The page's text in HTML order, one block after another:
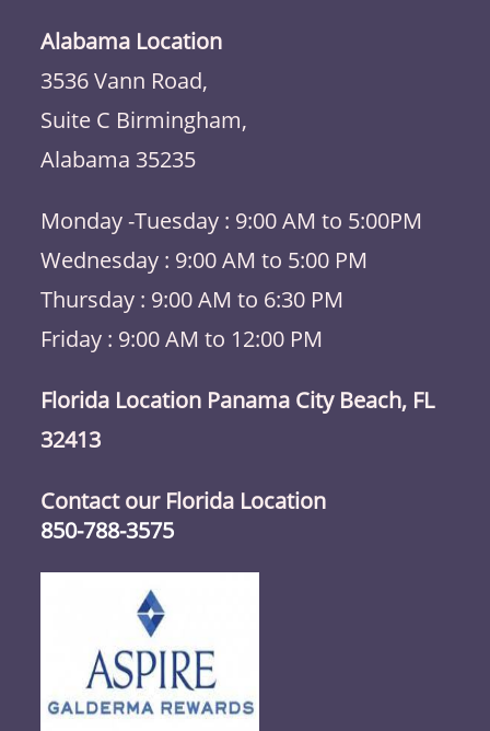
Alabama Location
3536 Vann Road,
Suite C Birmingham,
Alabama 35235
Monday -Tuesday : 9:00 AM to 5:00PM
Wednesday : 9:00 AM to 5:00 PM
Thursday : 9:00 AM to 6:30 PM
Friday : 9:00 AM to 12:00 PM
Florida Location Panama City Beach, FL
32413
Contact our Florida Location
850-788-3575